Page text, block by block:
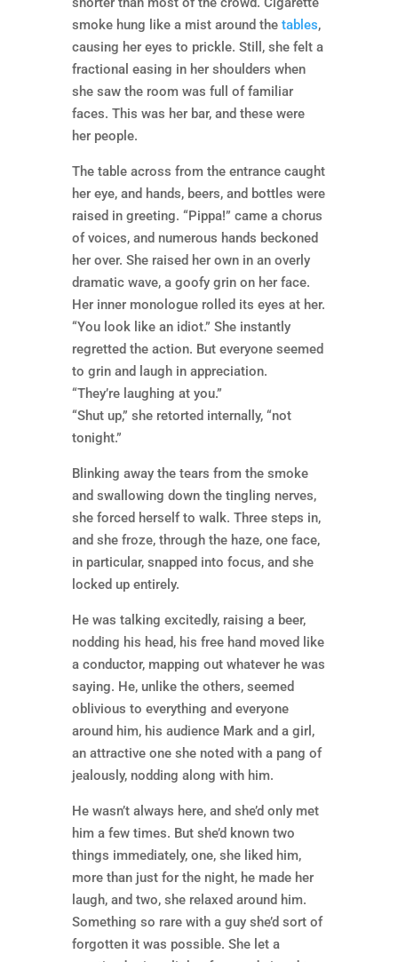
smoke hung like a mist around the tables,
causing her eyes to prickle. Still, she felt a
fractional easing in her shoulders when
she saw the room was full of familiar
faces. This was her bar, and these were
her people.
The table across from the entrance caught
her eye, and hands, beers, and bottles were
raised in greeting. “Pippa!” came a chorus
of voices, and numerous hands beckoned
her over. She raised her own in an overly
dramatic wave, a goofy grin on her face.
Her inner monologue rolled its eyes at her.
“You look like an idiot.” She instantly
regretted the action. But everyone seemed
to grin and laugh in appreciation.
“They’re laughing at you.”
“Shut up,” she retorted internally, “not
tonight.”
Blinking away the tears from the smoke
and swallowing down the tingling nerves,
she forced herself to walk. Three steps in,
and she froze, through the haze, one face,
in particular, snapped into focus, and she
locked up entirely.
He was talking excitedly, raising a beer,
nodding his head, his free hand moved like
a conductor, mapping out whatever he was
saying. He, unlike the others, seemed
oblivious to everything and everyone
around him, his audience Mark and a girl,
an attractive one she noted with a pang of
jealously, nodding along with him.
He wasn’t always here, and she’d only met
him a few times. But she’d known two
things immediately, one, she liked him,
more than just for the night, he made her
laugh, and two, she relaxed around him.
Something so rare with a guy she’d sort of
forgotten it was possible. She let a